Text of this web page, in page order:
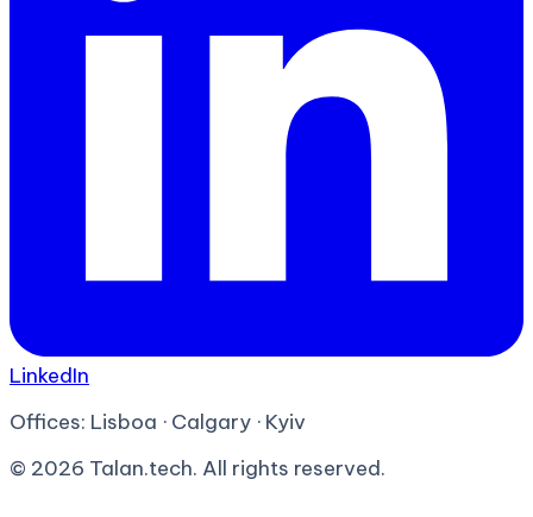
LinkedIn
Offices: Lisboa · Calgary · Kyiv
© 2026 Talan.tech. All rights reserved.